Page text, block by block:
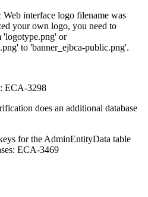
interface logo filename was
your own logo, you need to
'logotype.png' or
to 'banner_ejbca-public.png'.
ECA-3298
does an additional database
for the AdminEntityData table
ECA-3469